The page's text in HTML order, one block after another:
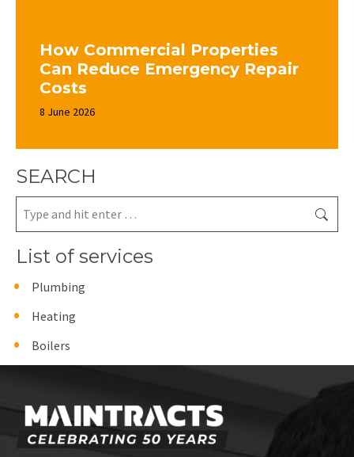
How Commercial Properties
Can Reduce Emergency Repair
Costs
8 June 2026
SEARCH
Search:
List of services
Plumbing
Heating
Boilers